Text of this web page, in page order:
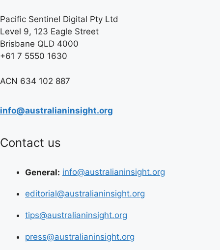
Pacific Sentinel Digital Pty Ltd
Level 9, 123 Eagle Street
Brisbane QLD 4000
+61 7 5550 1630
ACN 634 102 887
info@australianinsight.org
Contact us
General: info@australianinsight.org
editorial@australianinsight.org
tips@australianinsight.org
press@australianinsight.org